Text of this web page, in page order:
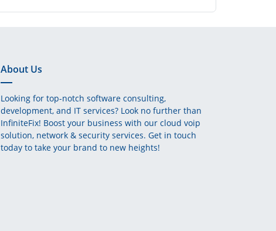
About Us
Looking for top-notch software consulting,
development, and IT services? Look no further than
InfiniteFix! Boost your business with our cloud voip
solution, network & security services. Get in touch
today to take your brand to new heights!